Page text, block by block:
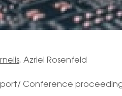
, Azriel Rosenfeld
Conference